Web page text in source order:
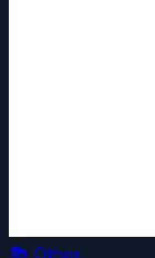
📚 Other